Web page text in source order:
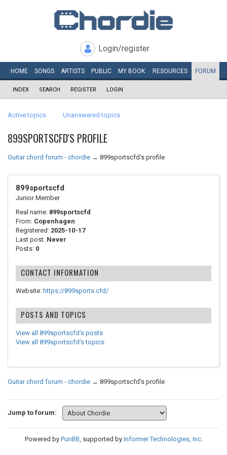
Login/register
HOME SONGS ARTISTS PUBLIC MY BOOK RESOURCES FORUM
INDEX SEARCH REGISTER LOGIN
Active topics Unanswered topics
899SPORTSCFD'S PROFILE
Guitar chord forum - chordie → 899sportscfd's profile
899sportscfd
Junior Member
Real name: 899sportscfd
From: Copenhagen
Registered: 2025-10-17
Last post: Never
Posts: 0
CONTACT INFORMATION
Website: https://899sports.cfd/
POSTS AND TOPICS
View all 899sportscfd's posts
View all 899sportscfd's topics
Guitar chord forum - chordie → 899sportscfd's profile
Jump to forum:
Powered by PunBB, supported by Informer Technologies, Inc.